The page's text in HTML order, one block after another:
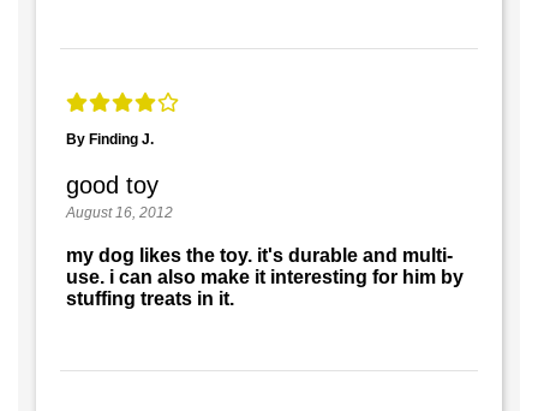
By Finding J.
good toy
August 16, 2012
my dog likes the toy. it's durable and multi-
use. i can also make it interesting for him by
stuffing treats in it.